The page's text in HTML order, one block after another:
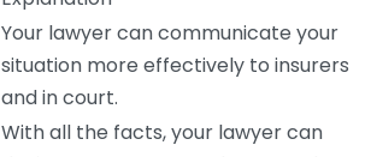
Your lawyer can communicate your
situation more effectively to insurers
and in court.
With all the facts, your lawyer can